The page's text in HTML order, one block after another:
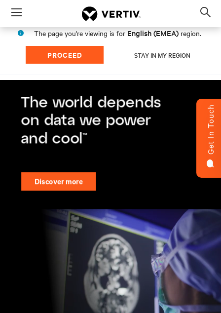
Menu
The page you're viewing is for English (EMEA) region.
PROCEED STAY IN MY REGION
Get In Touch